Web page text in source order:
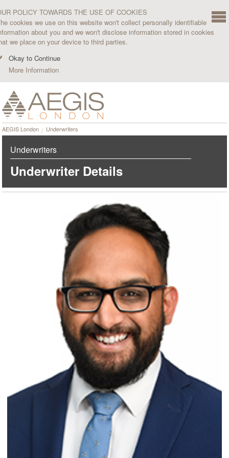
POLICY TOWARDS THE USE OF COOKIES
cookies we use on this website won't collect personally identifiable
about you and we won't disclose information stored in cookies
we place on your device to third parties.
Okay to Continue
More Information
AEGIS London Underwriters
Underwriters
Underwriter Details